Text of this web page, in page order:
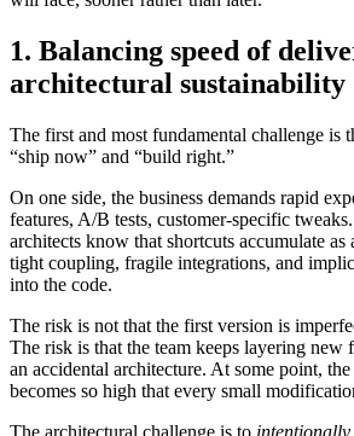
1. Balancing speed of
architectural sustainability
The first and most fundamental challenge is
“ship now” and “build right.”
On one side, the business demands rapid
features, A/B tests, customer-specific
architects know that shortcuts accumulate as
tight coupling, fragile integrations, and
into the code.
The risk is not that the first version is
The risk is that the team keeps layering
an accidental architecture. At some point,
becomes so high that every small
The architectural challenge is to intentionally